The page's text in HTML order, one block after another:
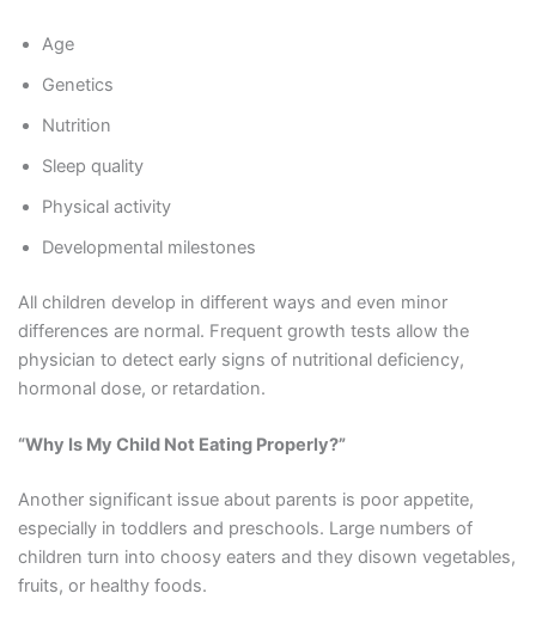
Age
Genetics
Nutrition
Sleep quality
Physical activity
Developmental milestones
All children develop in different ways and even minor
differences are normal. Frequent growth tests allow the
physician to detect early signs of nutritional deficiency,
hormonal dose, or retardation.
“Why Is My Child Not Eating Properly?”
Another significant issue about parents is poor appetite,
especially in toddlers and preschools. Large numbers of
children turn into choosy eaters and they disown vegetables,
fruits, or healthy foods.